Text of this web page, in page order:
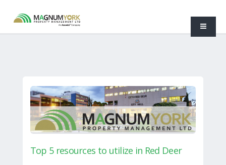
Top 5 resources to utilize in Red Deer